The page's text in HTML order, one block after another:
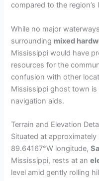
compared to the region’s
While no major
surrounding mixed
Mississippi would have
resources for the
confusion with other
Mississippi ghost town
navigation aids.
Terrain and Elevation
Situated at
89.64167°W longitude,
Mississippi, rests at an
level amid gently rolling